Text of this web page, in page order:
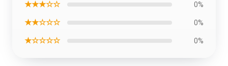
★★★☆☆ 0%
★★☆☆☆ 0%
★☆☆☆☆ 0%